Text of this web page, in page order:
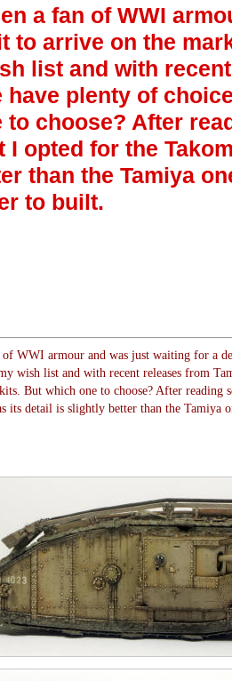
a fan of WWI
to arrive on the
list and with
have plenty of
to choose? After
opted for the
than the Tamiya
to built.
of WWI armour and was just waiting for a
wish list and with recent releases from
But which one to choose? After reading
its detail is slightly better than the Tamiya